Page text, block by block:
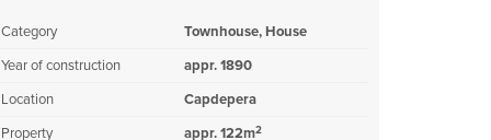
Category
Townhouse, House
Year of construction
appr. 1890
Location
Capdepera
Property
appr. 122m2